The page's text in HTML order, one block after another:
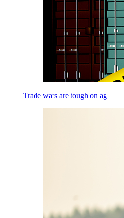
Trade wars are tough on ag